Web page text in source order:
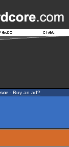
- Buy an ad?